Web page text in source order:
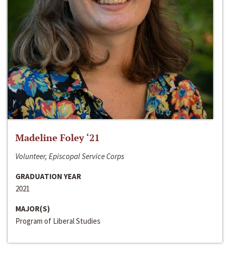
Madeline Foley ‘21
Volunteer, Episcopal Service Corps
GRADUATION YEAR
2021
MAJOR(S)
Program of Liberal Studies